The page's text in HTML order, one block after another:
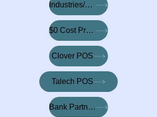
$0 Cost Processing
Clover POS
Industries/Tech
Talech POS
Bank Partnerships